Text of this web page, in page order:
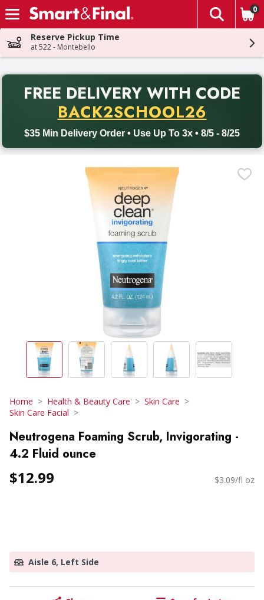
Skip header to page content
The
0
Reserve Pickup Time
at 522 - Montebello
FREE DELIVERY WITH CODE
BACK2SCHOOL26
$35 Min Delivery Order • Use Up To 3x • 8/5 - 8/25
Back to School promotion. Free delivery with promo code
Home Health & Beauty Care
Skin Care
Skin Care Facial
Neutrogena Foaming Scrub, Invigorating -
4.2 Fluid ounce
$12.99 $3.09/fl oz
Aisle 6, Left Side